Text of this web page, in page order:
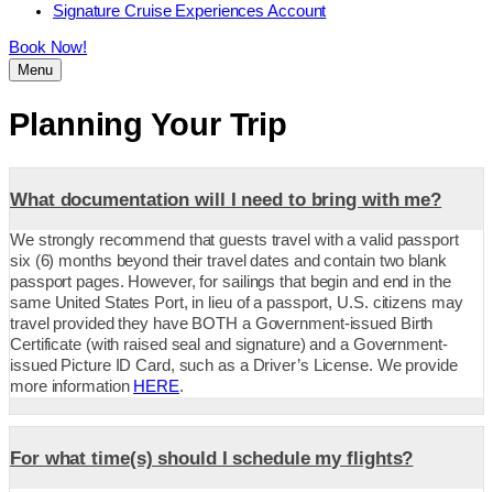
Signature Cruise Experiences Account
Book Now!
Menu
Planning Your Trip
What documentation will I need to bring with me?
We strongly recommend that guests travel with a valid passport
six (6) months beyond their travel dates and contain two blank
passport pages. However, for sailings that begin and end in the
same United States Port, in lieu of a passport, U.S. citizens may
travel provided they have BOTH a Government-issued Birth
Certificate (with raised seal and signature) and a Government-
issued Picture ID Card, such as a Driver’s License. We provide
more information HERE.
For what time(s) should I schedule my flights?